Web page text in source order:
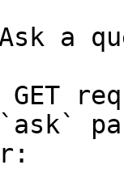
a
GET